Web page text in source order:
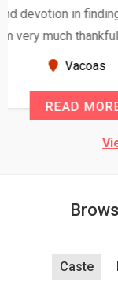
and had an
Because of
Caste